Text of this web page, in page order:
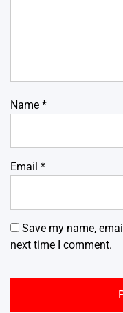
Name *
Email *
Save my name,
next time I comment.